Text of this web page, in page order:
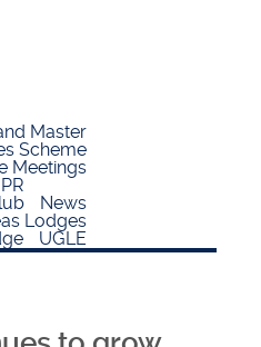
Master
Scheme
Meetings
News
Lodges
UGLE